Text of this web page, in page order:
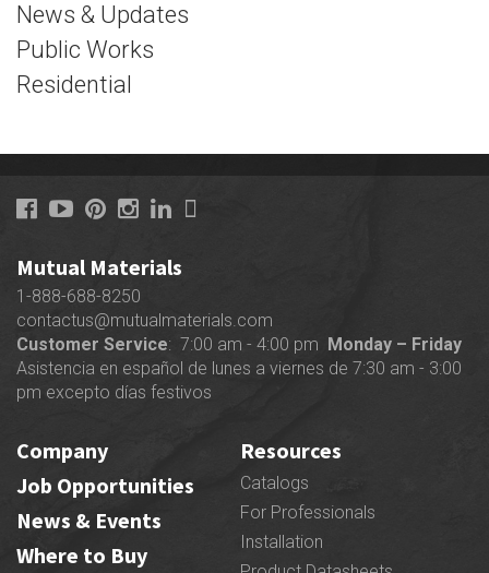
News & Updates
Public Works
Residential
Mutual Materials
1-888-688-8250
contactus@mutualmaterials.com
Customer Service: 7:00 am - 4:00 pm
Monday – Friday
Asistencia en español de lunes a viernes de 7:30 am - 3:00
pm excepto días festivos
Company
Job Opportunities
News & Events
Where to Buy
Resources
Catalogs
For Professionals
Installation